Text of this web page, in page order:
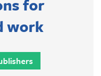
for
work